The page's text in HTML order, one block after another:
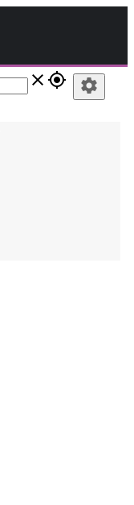
close gps_fixed settings